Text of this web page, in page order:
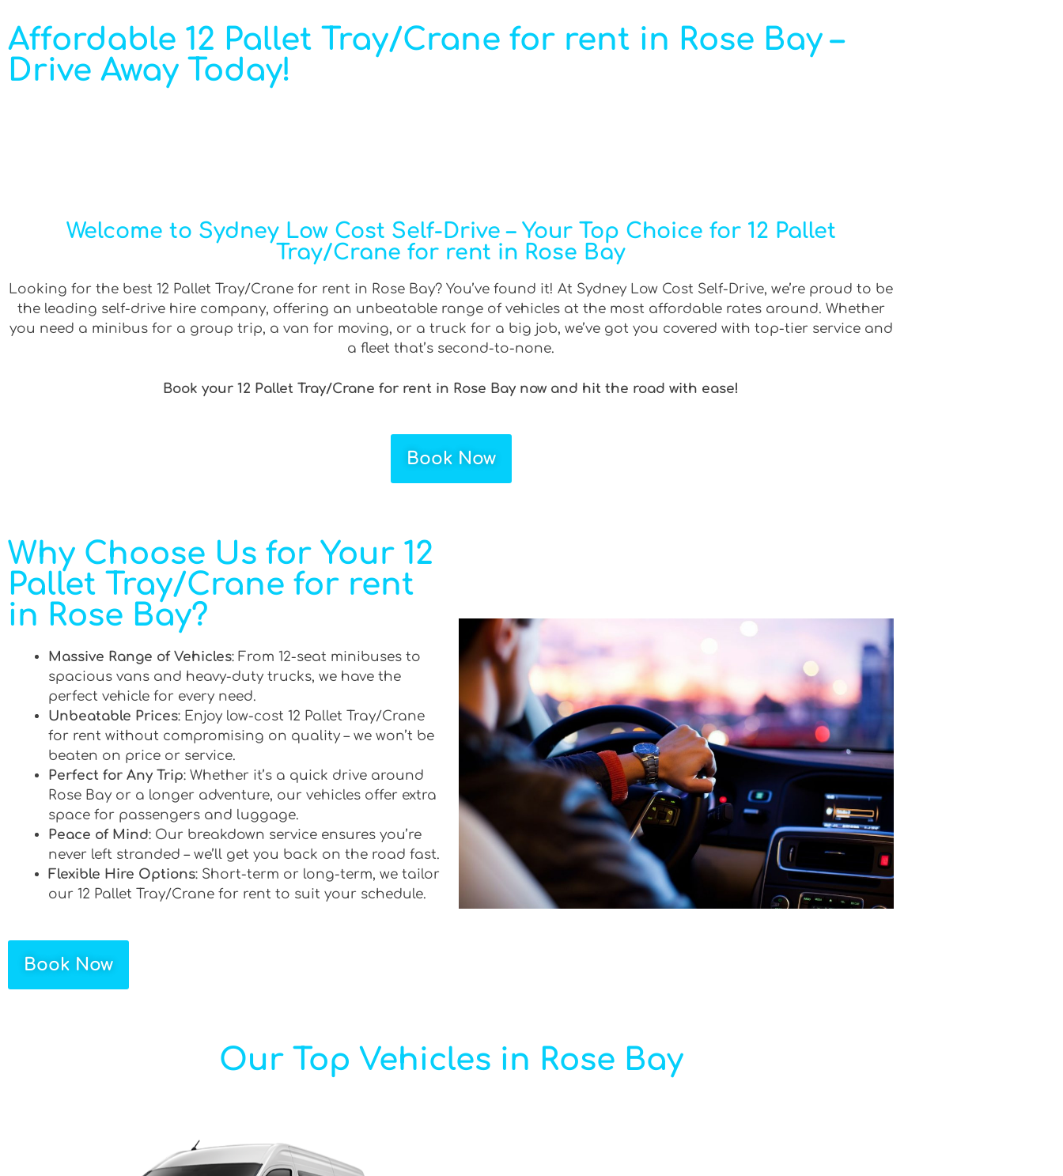
Affordable 12 Pallet Tray/Crane for rent in Rose Bay –
Drive Away Today!
Welcome to Sydney Low Cost Self-Drive – Your Top Choice for 12 Pallet
Tray/Crane for rent in Rose Bay
Looking for the best 12 Pallet Tray/Crane for rent in Rose Bay? You’ve found it! At Sydney Low Cost Self-Drive, we’re proud to be
the leading self-drive hire company, offering an unbeatable range of vehicles at the most affordable rates around. Whether
you need a minibus for a group trip, a van for moving, or a truck for a big job, we’ve got you covered with top-tier service and
a fleet that’s second-to-none.
Book your 12 Pallet Tray/Crane for rent in Rose Bay now and hit the road with ease!
Book Now
Why Choose Us for Your 12
Pallet Tray/Crane for rent
in Rose Bay?
Massive Range of Vehicles: From 12-seat minibuses to
spacious vans and heavy-duty trucks, we have the
perfect vehicle for every need.
Unbeatable Prices: Enjoy low-cost 12 Pallet Tray/Crane
for rent without compromising on quality – we won’t be
beaten on price or service.
Perfect for Any Trip: Whether it’s a quick drive around
Rose Bay or a longer adventure, our vehicles offer extra
space for passengers and luggage.
Peace of Mind: Our breakdown service ensures you’re
never left stranded – we’ll get you back on the road fast.
Flexible Hire Options: Short-term or long-term, we tailor
our 12 Pallet Tray/Crane for rent to suit your schedule.
Book Now
Our Top Vehicles in Rose Bay